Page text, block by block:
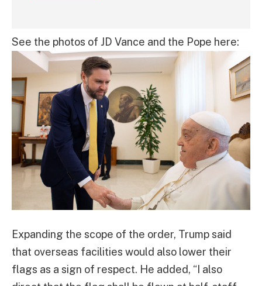
See the photos of JD Vance and the Pope here:
Expanding the scope of the order, Trump said
that overseas facilities would also lower their
flags as a sign of respect. He added, “I also